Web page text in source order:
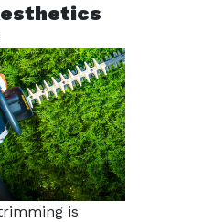
is